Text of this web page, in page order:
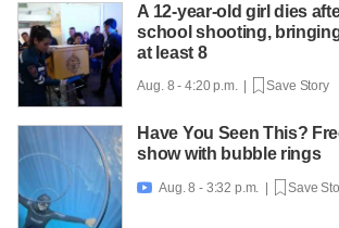
A 12-year-old girl dies
school shooting,
at least 8
Aug. 8 - 4:20 p.m. | Save Story
Have You Seen This?
show with bubble rings
 Aug. 8 - 3:32 p.m. | Save